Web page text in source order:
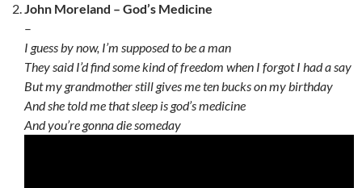
John Moreland – God’s Medicine
–
I guess by now, I’m supposed to be a man
They said I’d find some kind of freedom when I forgot I had a say
But my grandmother still gives me ten bucks on my birthday
And she told me that sleep is god’s medicine
And you’re gonna die someday